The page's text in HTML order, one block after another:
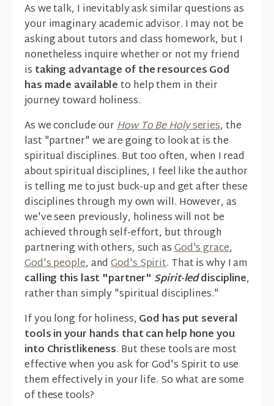
As we talk, I inevitably ask similar questions as
your imaginary academic advisor. I may not be
asking about tutors and class homework, but I
nonetheless inquire whether or not my friend
is taking advantage of the resources God
has made availableto help them in their
journey toward holiness.
As we conclude ourHow To Be Holyseries, the
last "partner" we are going to look at is the
spiritual disciplines. But too often, when I read
about spiritual disciplines, I feel like the author
is telling me to just buck-up and get after these
disciplines through my own will. However, as
we've seen previously, holiness will not be
achieved through self-effort, but through
partnering with others, such asGod's grace,
God's people, andGod's Spirit. That is why I am
calling this last "partner" Spirit-leddiscipline,
rather than simply "spiritual disciplines."
If you long for holiness, God has put several
tools in your hands that can help hone you
into Christlikeness. But these tools are most
effective when you ask for God's Spirit to use
them effectively in your life. So what are some
of these tools?